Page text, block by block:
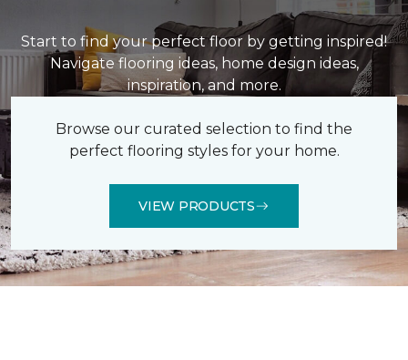
Start to find your perfect floor by getting inspired!
Navigate flooring ideas, home design ideas,
inspiration, and more.
Browse our curated selection to find the
perfect flooring styles for your home.
VIEW PRODUCTS